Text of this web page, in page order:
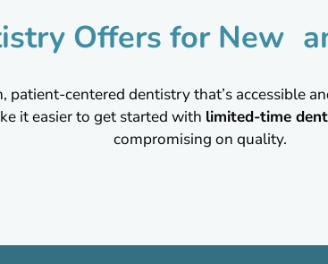
Offers for New
patient-centered dentistry that’s accessible
it easier to get started with limited-time
compromising on quality.